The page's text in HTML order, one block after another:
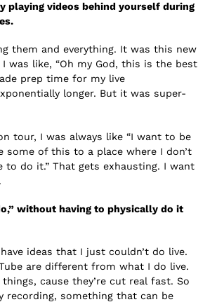
playing videos behind yourself during
them and everything. It was this new
was like, “Oh my God, this is the best
prep time for my live
longer. But it was super-
tour, I was always like “I want to be
some of this to a place where I don’t
to do it.” That gets exhausting. I want
without having to physically do it
have ideas that I just couldn’t do live.
are different from what I do live.
cause they’re cut real fast. So
recording, something that can be